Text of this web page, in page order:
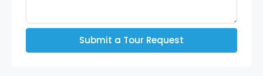
Submit a Tour Request